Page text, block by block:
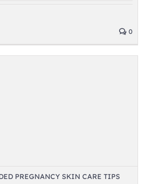
0
PREGNANCY SKIN CARE TIPS